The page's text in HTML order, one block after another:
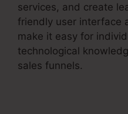
services, and create
friendly user interface
make it easy for
technological
sales funnels.